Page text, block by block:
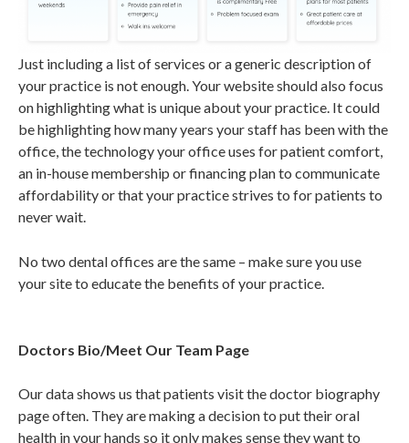
Just including a list of services or a generic description of
your practice is not enough. Your website should also focus
on highlighting what is unique about your practice. It could
be highlighting how many years your staff has been with the
office, the technology your office uses for patient comfort,
an in-house membership or financing plan to communicate
affordability or that your practice strives to for patients to
never wait.
No two dental offices are the same – make sure you use
your site to educate the benefits of your practice.
Doctors Bio/Meet Our Team Page
Our data shows us that patients visit the doctor biography
page often. They are making a decision to put their oral
health in your hands so it only makes sense they want to